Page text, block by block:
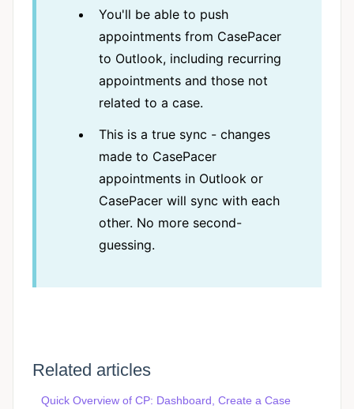
You'll be able to push
appointments from CasePacer
to Outlook, including recurring
appointments and those not
related to a case.
This is a true sync - changes
made to CasePacer
appointments in Outlook or
CasePacer will sync with each
other. No more second-
guessing.
Related articles
Quick Overview of CP: Dashboard, Create a Case